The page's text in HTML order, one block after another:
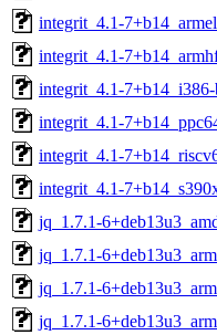
integrit_4.1-
integrit_4.1-
integrit_4.1-
integrit_4.1-
integrit_4.1-
integrit_4.1-
jq_1.7.1-
jq_1.7.1-
jq_1.7.1-
jq_1.7.1-